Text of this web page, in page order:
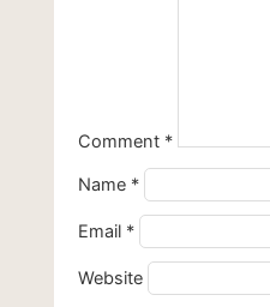
Comment *
Name *
Email *
Website